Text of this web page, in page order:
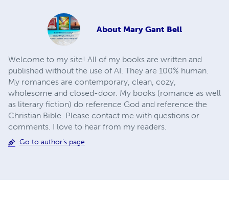
About Mary Gant Bell
Welcome to my site! All of my books are written and
published without the use of AI. They are 100% human.
My romances are contemporary, clean, cozy,
wholesome and closed-door. My books (romance as well
as literary fiction) do reference God and reference the
Christian Bible. Please contact me with questions or
comments. I love to hear from my readers.
Go to author's page